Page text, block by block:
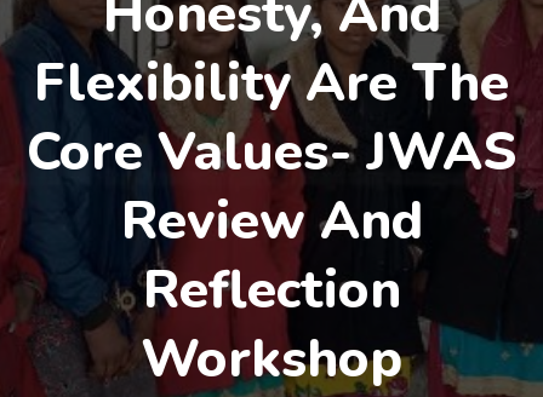
Honesty, And
Flexibility Are The
Core Values- JWAS
Review And
Reflection
Workshop